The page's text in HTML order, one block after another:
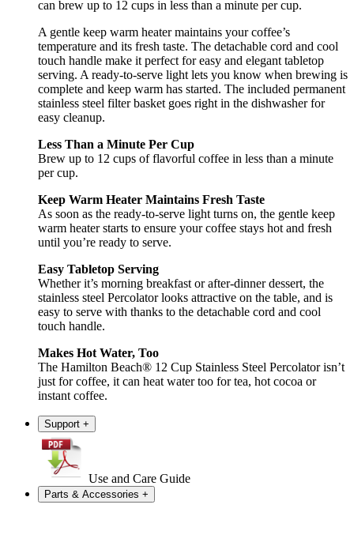
can brew up to 12 cups in less than a minute per cup.
A gentle keep warm heater maintains your coffee’s
temperature and its fresh taste. The detachable cord and cool
touch handle make it perfect for easy and elegant tabletop
serving. A ready-to-serve light lets you know when brewing is
complete and keep warm has started. The included permanent
stainless steel filter basket goes right in the dishwasher for
easy cleanup.
Less Than a Minute Per Cup
Brew up to 12 cups of flavorful coffee in less than a minute
per cup.
Keep Warm Heater Maintains Fresh Taste
As soon as the ready-to-serve light turns on, the gentle keep
warm heater starts to ensure your coffee stays hot and fresh
until you’re ready to serve.
Easy Tabletop Serving
Whether it’s morning breakfast or after-dinner dessert, the
stainless steel Percolator looks attractive on the table, and is
easy to serve with thanks to the detachable cord and cool
touch handle.
Makes Hot Water, Too
The Hamilton Beach® 12 Cup Stainless Steel Percolator isn’t
just for coffee, it can heat water too for tea, hot cocoa or
instant coffee.
Support +
Use and Care Guide
Parts & Accessories +